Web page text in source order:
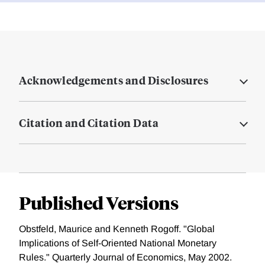
Acknowledgements and Disclosures
Citation and Citation Data
Published Versions
Obstfeld, Maurice and Kenneth Rogoff. "Global
Implications of Self-Oriented National Monetary
Rules." Quarterly Journal of Economics, May 2002.